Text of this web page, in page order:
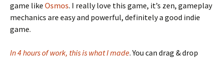
game like Osmos. I really love this game, it’s zen, gameplay
mechanics are easy and powerful, definitely a good indie
game.
In 4 hours of work, this is what I made. You can drag & drop